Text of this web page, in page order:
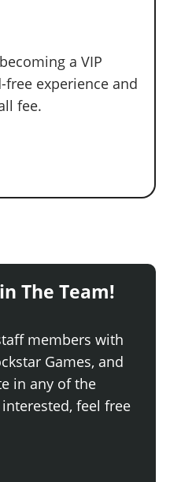
a VIP
experience and
fee.
The Team!
members with
Games, and
in any of the
feel free